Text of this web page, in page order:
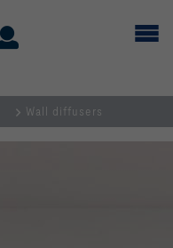
Wall diffusers